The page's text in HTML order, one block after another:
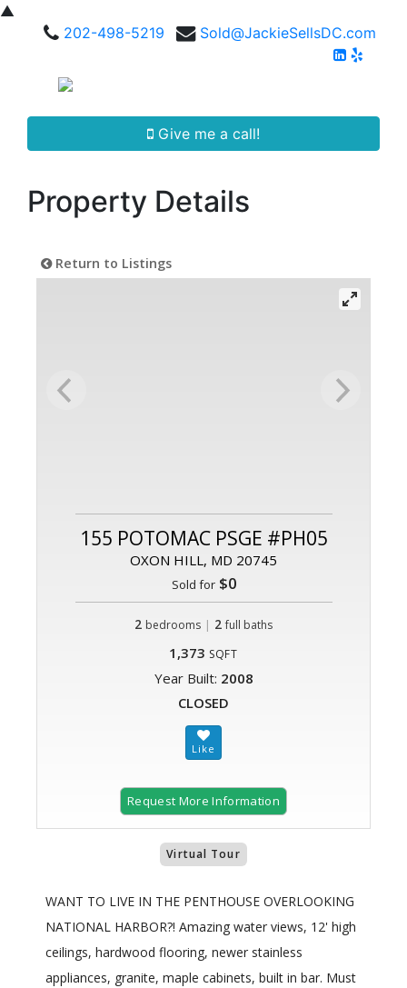
▲
202-498-5219
Sold@JackieSellsDC.com
Give me a call!
Property Details
Return to Listings
155 POTOMAC PSGE #PH05
OXON HILL, MD 20745
Sold for$0
2 bedrooms | 2 full baths
1,373 SQFT
Year Built: 2008
CLOSED
Request More Information
Virtual Tour
WANT TO LIVE IN THE PENTHOUSE OVERLOOKING
NATIONAL HARBOR?! Amazing water views, 12' high
ceilings, hardwood flooring, newer stainless
appliances, granite, maple cabinets, built in bar. Must